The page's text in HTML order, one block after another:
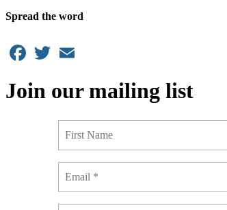
Spread the word
Facebook
Twitter
Join our mailing list